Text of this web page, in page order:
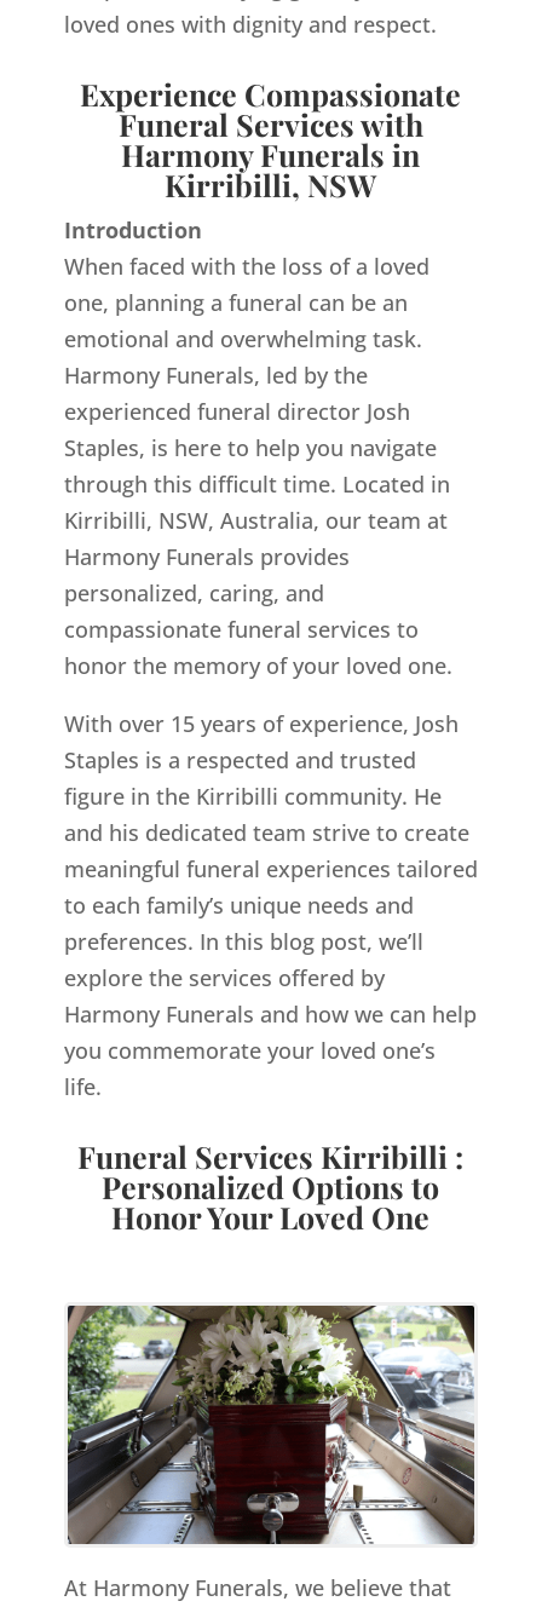
loved ones with dignity and respect.
Experience Compassionate
Funeral Services with
Harmony Funerals in
Kirribilli, NSW
Introduction
When faced with the loss of a loved
one, planning a funeral can be an
emotional and overwhelming task.
Harmony Funerals, led by the
experienced funeral director Josh
Staples, is here to help you navigate
through this difficult time. Located in
Kirribilli, NSW, Australia, our team at
Harmony Funerals provides
personalized, caring, and
compassionate funeral services to
honor the memory of your loved one.
With over 15 years of experience, Josh
Staples is a respected and trusted
figure in the Kirribilli community. He
and his dedicated team strive to create
meaningful funeral experiences tailored
to each family’s unique needs and
preferences. In this blog post, we’ll
explore the services offered by
Harmony Funerals and how we can help
you commemorate your loved one’s
life.
Funeral Services Kirribilli :
Personalized Options to
Honor Your Loved One
At Harmony Funerals, we believe that